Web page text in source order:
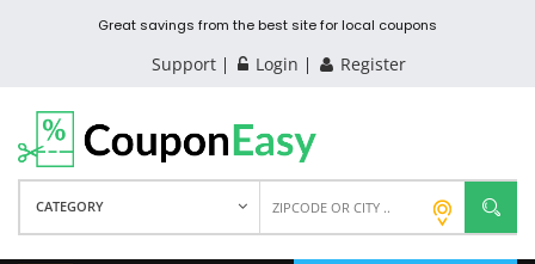
Great savings from the best site for local coupons
Support Login Register
CATEGORY